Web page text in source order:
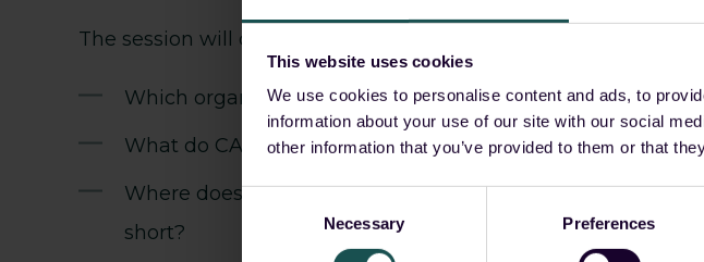
This website uses cookies
We use cookies to personalise content and ads, to
information about your use of our site with our social
other information that you’ve provided to them or that
Consent
Necessary Preferences
The session will cover:
Which organisations fall within scope?
What do CADA's four sovereignty levels require?
Where does a sovereign cloud deployment fall
short?